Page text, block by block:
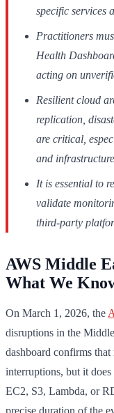
specific services
Practitioners
Health
acting on
Resilient cloud
replication,
are critical,
and
It is essential to
validate
third-party
AWS Middle
What We
On March 1, 2026, the
disruptions in the
dashboard confirms
interruptions, but it
EC2, S3, Lambda, or